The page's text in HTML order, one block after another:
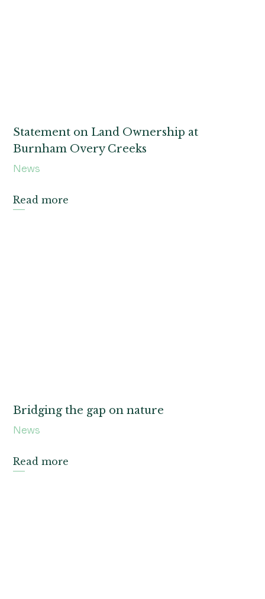
Statement on Land Ownership at
Burnham Overy Creeks
News
Read more
Bridging the gap on nature
News
Read more